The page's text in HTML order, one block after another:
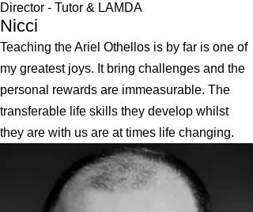
Director - Tutor & LAMDA
Nicci
Teaching the Ariel Othellos is by far is one of
my greatest joys. It bring challenges and the
personal rewards are immeasurable. The
transferable life skills they develop whilst
they are with us are at times life changing.